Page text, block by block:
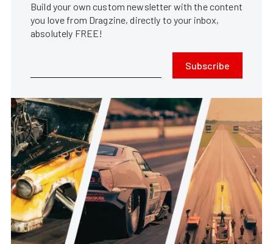
Build your own custom newsletter with the content
you love from Dragzine, directly to your inbox,
absolutely FREE!
Subscribe